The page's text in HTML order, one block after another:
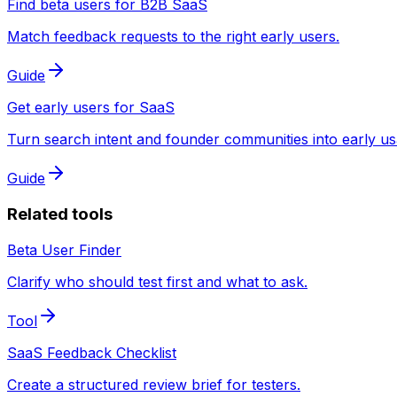
Find beta users for B2B SaaS
Match feedback requests to the right early users.
Guide
Get early users for SaaS
Turn search intent and founder communities into early
Guide
Related tools
Beta User Finder
Clarify who should test first and what to ask.
Tool
SaaS Feedback Checklist
Create a structured review brief for testers.